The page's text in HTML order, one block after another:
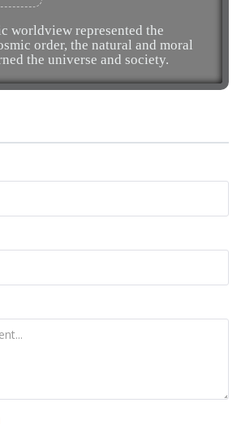
worldview represented the
order, the natural and moral
the universe and society.